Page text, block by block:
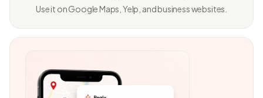
Use it on Google Maps, Yelp, and business websites.